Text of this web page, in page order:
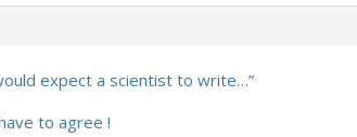
expect a scientist to write…”
to agree !